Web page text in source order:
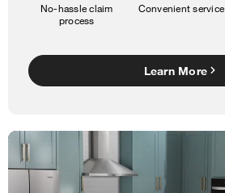
No-hassle claim
process
Convenient service
Learn More